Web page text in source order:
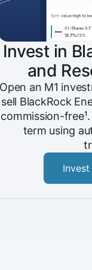
Invest in
and
Open an M1
sell BlackRock
commission-
term using
Invest